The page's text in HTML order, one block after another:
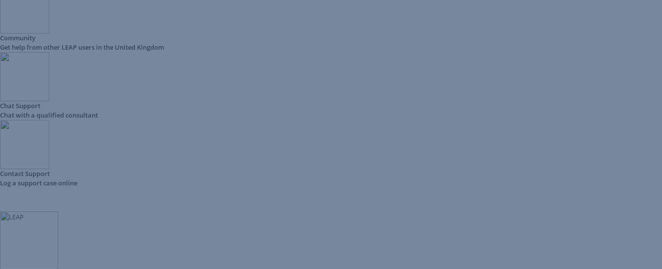
Community
Get help from other LEAP users in the United Kingdom
Chat Support
Chat with a qualified consultant
Contact Support
Log a support case online